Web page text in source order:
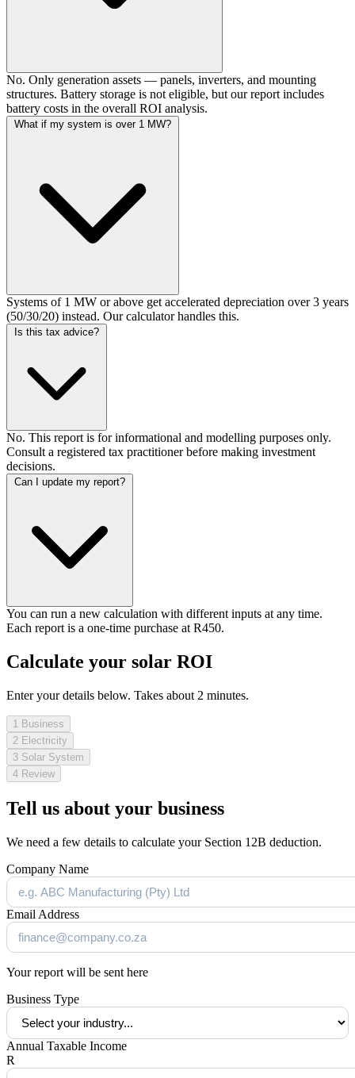
No. Only generation assets — panels, inverters, and mounting
structures. Battery storage is not eligible, but our report includes
battery costs in the overall ROI analysis.
What if my system is over 1 MW?
Systems of 1 MW or above get accelerated depreciation over 3 years
(50/30/20) instead. Our calculator handles this.
Is this tax advice?
No. This report is for informational and modelling purposes only.
Consult a registered tax practitioner before making investment
decisions.
Can I update my report?
You can run a new calculation with different inputs at any time.
Each report is a one-time purchase at R450.
Calculate your solar ROI
Enter your details below. Takes about 2 minutes.
1 Business
2 Electricity
3 Solar System
4 Review
Tell us about your business
We need a few details to calculate your Section 12B deduction.
Company Name
Email Address
Your report will be sent here
Business Type
Annual Taxable Income
R